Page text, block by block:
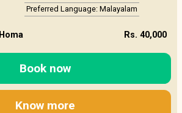
Preferred Language: Malayalam
Rs. 40,000
Book now
Know more